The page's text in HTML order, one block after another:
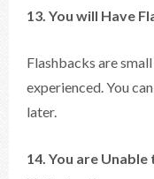
13. You will Have
Flashbacks are
experienced. You
later.
14. You are